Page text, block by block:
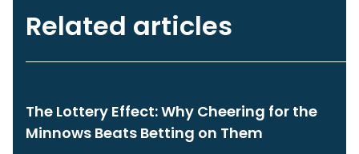
Related articles
The Lottery Effect: Why Cheering for the
Minnows Beats Betting on Them